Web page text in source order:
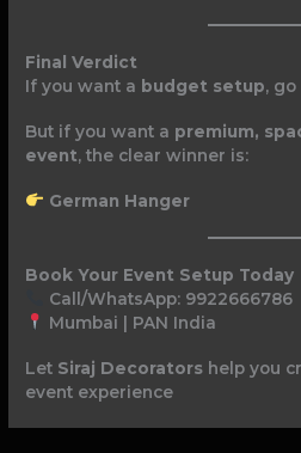
Final Verdict
If you want a budget setup,
But if you want a premium,
event, the clear winner is:
German Hanger
Book Your Event Setup Today
Call/WhatsApp: 9922666786
Mumbai | PAN India
Let Siraj Decorators help you
event experience